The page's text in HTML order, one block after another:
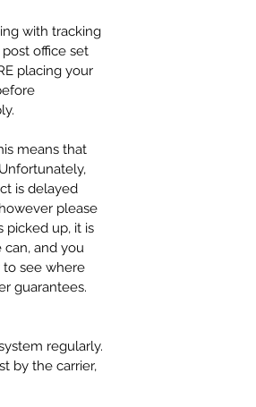
with tracking
office set
placing your
means that
is delayed
please
picked up, it is
and you
to see where
guarantees.
regularly.
by the carrier,